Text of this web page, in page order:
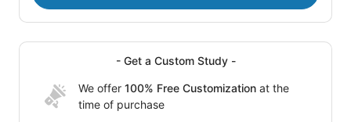
- Get a Custom Study -
We offer 100% Free Customization at the
time of purchase